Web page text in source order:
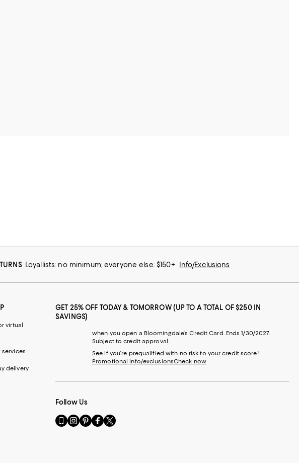
Loyallists: no minimum; everyone else: $150+ Info/Exclusions
virtual
services
delivery
GET 25% OFF TODAY & TOMORROW (UP TO A TOTAL OF $250 IN
SAVINGS)
when you open a Bloomingdale's Credit Card. Ends 1/30/2027.
Subject to credit approval.
See if you're prequalified with no risk to your credit score!
Promotional info/exclusionsCheck now
Follow Us
Go
to
Visit
us
Visit
us
Visit
us
Visit
us